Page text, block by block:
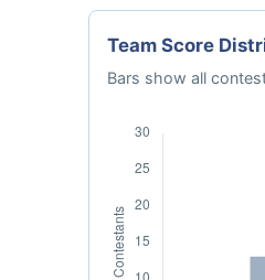
Team Score
Bars show all